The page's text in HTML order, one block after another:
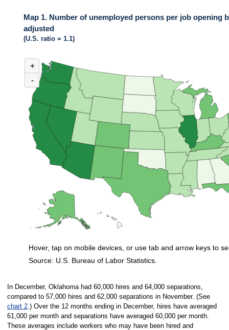
Map 1. Number of unemployed persons per job opening
adjusted
(U.S. ratio = 1.1)
Map of United States of America with 2 data series.
(U.S. ratio = 1.1)
Map of U.S. showing number of unemployed persons per job opening by
+
-
Source: U.S. Bureau of Labor Statistics.
Hover, tap on mobile devices, or use tab and arrow keys to
In December, Oklahoma had 60,000 hires and 64,000 separations,
compared to 57,000 hires and 62,000 separations in November. (See
chart 2.) Over the 12 months ending in December, hires have averaged
61,000 per month and separations have averaged 60,000 per month.
These averages include workers who may have been hired and